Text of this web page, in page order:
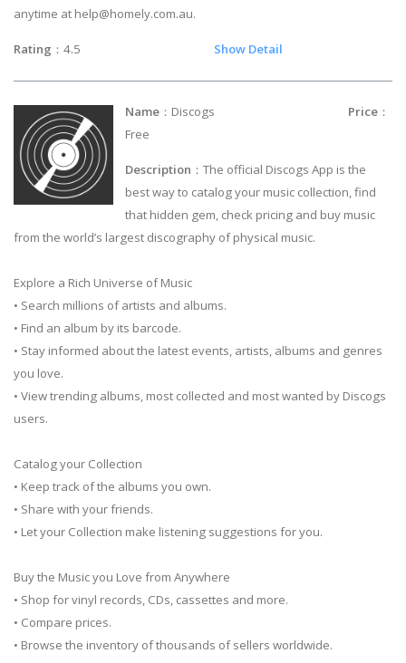
anytime at help@homely.com.au.
Rating ：4.5 Show Detail
Name ：Discogs Price ：
Free
Description ：The official Discogs App is the
best way to catalog your music collection, find
that hidden gem, check pricing and buy music
from the world’s largest discography of physical music.
Explore a Rich Universe of Music
• Search millions of artists and albums.
• Find an album by its barcode.
• Stay informed about the latest events, artists, albums and genres
you love.
• View trending albums, most collected and most wanted by Discogs
users.
Catalog your Collection
• Keep track of the albums you own.
• Share with your friends.
• Let your Collection make listening suggestions for you.
Buy the Music you Love from Anywhere
• Shop for vinyl records, CDs, cassettes and more.
• Compare prices.
• Browse the inventory of thousands of sellers worldwide.